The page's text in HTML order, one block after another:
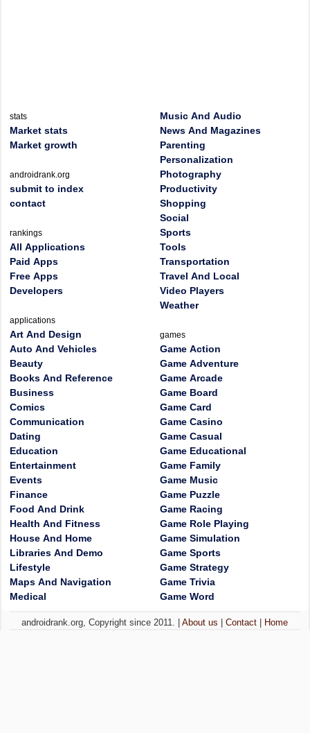
stats
Market stats
Market growth
androidrank.org
submit to index
contact
rankings
All Applications
Paid Apps
Free Apps
Developers
applications
Art And Design
Auto And Vehicles
Beauty
Books And Reference
Business
Comics
Communication
Dating
Education
Entertainment
Events
Finance
Food And Drink
Health And Fitness
House And Home
Libraries And Demo
Lifestyle
Maps And Navigation
Medical
Music And Audio
News And Magazines
Parenting
Personalization
Photography
Productivity
Shopping
Social
Sports
Tools
Transportation
Travel And Local
Video Players
Weather
games
Game Action
Game Adventure
Game Arcade
Game Board
Game Card
Game Casino
Game Casual
Game Educational
Game Family
Game Music
Game Puzzle
Game Racing
Game Role Playing
Game Simulation
Game Sports
Game Strategy
Game Trivia
Game Word
androidrank.org, Copyright since 2011. |About us |Contact Home